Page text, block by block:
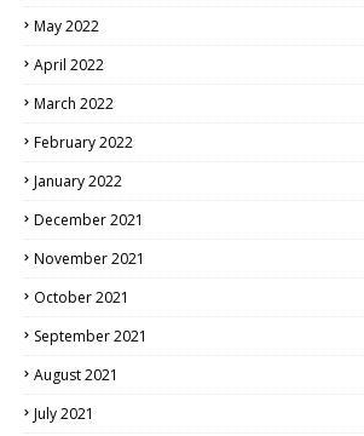
May 2022
April 2022
March 2022
February 2022
January 2022
December 2021
November 2021
October 2021
September 2021
August 2021
July 2021